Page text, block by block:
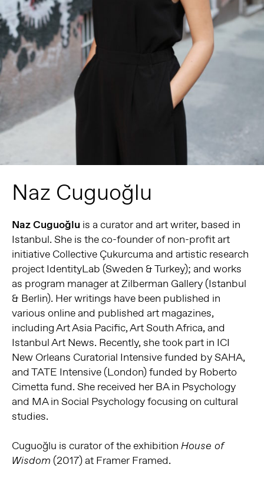
Naz Cuguoğlu
Naz Cuguoğlu is a curator and art writer, based in
Istanbul. She is the co-founder of non-profit art
initiative Collective Çukurcuma and artistic research
project IdentityLab (Sweden & Turkey); and works
as program manager at Zilberman Gallery (Istanbul
& Berlin). Her writings have been published in
various online and published art magazines,
including Art Asia Pacific, Art South Africa, and
Istanbul Art News. Recently, she took part in ICI
New Orleans Curatorial Intensive funded by SAHA,
and TATE Intensive (London) funded by Roberto
Cimetta fund. She received her BA in Psychology
and MA in Social Psychology focusing on cultural
studies.
Cuguoğlu is curator of the exhibition House of
Wisdom (2017) at Framer Framed.